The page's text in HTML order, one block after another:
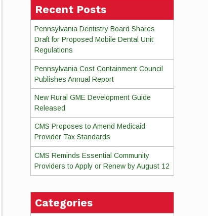
Recent Posts
Pennsylvania Dentistry Board Shares
Draft for Proposed Mobile Dental Unit
Regulations
Pennsylvania Cost Containment Council
Publishes Annual Report
New Rural GME Development Guide
Released
CMS Proposes to Amend Medicaid
Provider Tax Standards
CMS Reminds Essential Community
Providers to Apply or Renew by August 12
Categories